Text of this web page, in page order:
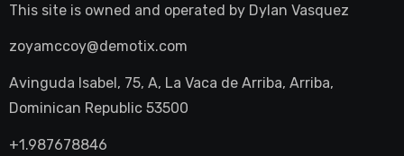
This site is owned and operated by Dylan Vasquez
zoyamccoy@demotix.com
Avinguda Isabel, 75, A, La Vaca de Arriba, Arriba,
Dominican Republic 53500
+1.987678846